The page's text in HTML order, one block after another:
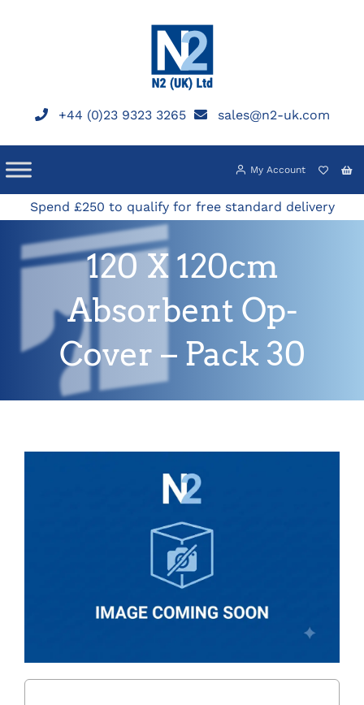
+44 (0)23 9323 3265 sales@n2-uk.com
My Account
Spend £250 to qualify for free standard delivery
120 X 120cm
Absorbent Op-
Cover – Pack 30